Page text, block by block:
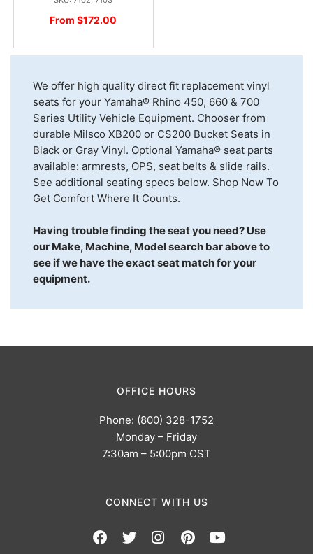
From $172.00
We offer high quality direct fit replacement vinyl
seats for your Yamaha® Rhino 450, 660 & 700
Series Utility Vehicle Equipment. Chooser from
durable Milsco XB200 or CS200 Bucket Seats in
Black or Gray Vinyl. Optional Yamaha® seat parts
available: armrests, OPS, seat belts & slide rails.
See additional seating specs below. Shop Now To
Get Comfort Where It Counts.
Having trouble finding the seat you need? Use
our Make, Machine, Model search bar above to
see if we have the exact seat match for your
equipment.
OFFICE HOURS
Phone: (800) 328-1752
Monday – Friday
7:30am – 5:00pm CST
CONNECT WITH US